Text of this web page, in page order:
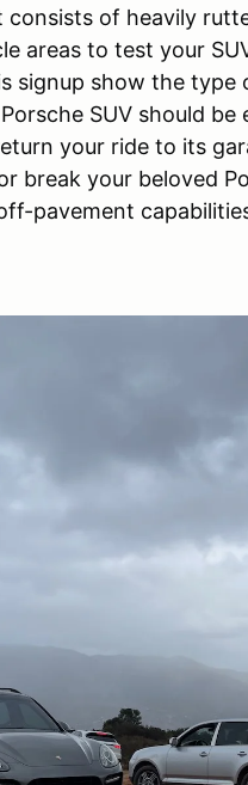
of heavily
areas to test your
signup show the type
SUV should
your ride to its
break your beloved
pavement